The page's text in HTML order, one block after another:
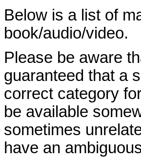
Below is a list of
book/audio/video.
Please be aware
guaranteed that a
correct category
be available
sometimes
have an